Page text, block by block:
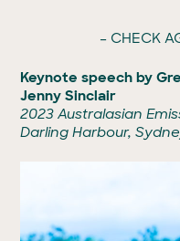
– CHECK
Keynote speech by
Jenny Sinclair
2023 Australasian
Darling Harbour,